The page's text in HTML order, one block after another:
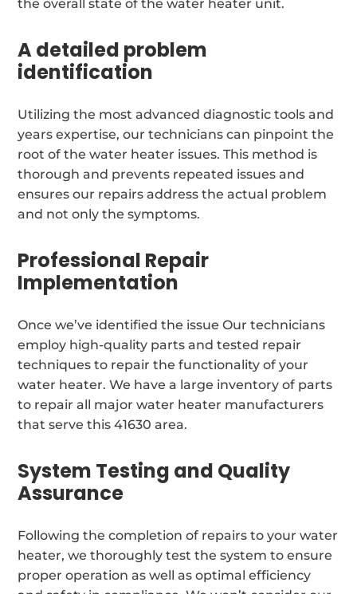
the overall state of the water heater unit.
A detailed problem
identification
Utilizing the most advanced diagnostic tools and
years expertise, our technicians can pinpoint the
root of the water heater issues. This method is
thorough and prevents repeated issues and
ensures our repairs address the actual problem
and not only the symptoms.
Professional Repair
Implementation
Once we’ve identified the issue Our technicians
employ high-quality parts and tested repair
techniques to repair the functionality of your
water heater. We have a large inventory of parts
to repair all major water heater manufacturers
that serve this 41630 area.
System Testing and Quality
Assurance
Following the completion of repairs to your water
heater, we thoroughly test the system to ensure
proper operation as well as optimal efficiency